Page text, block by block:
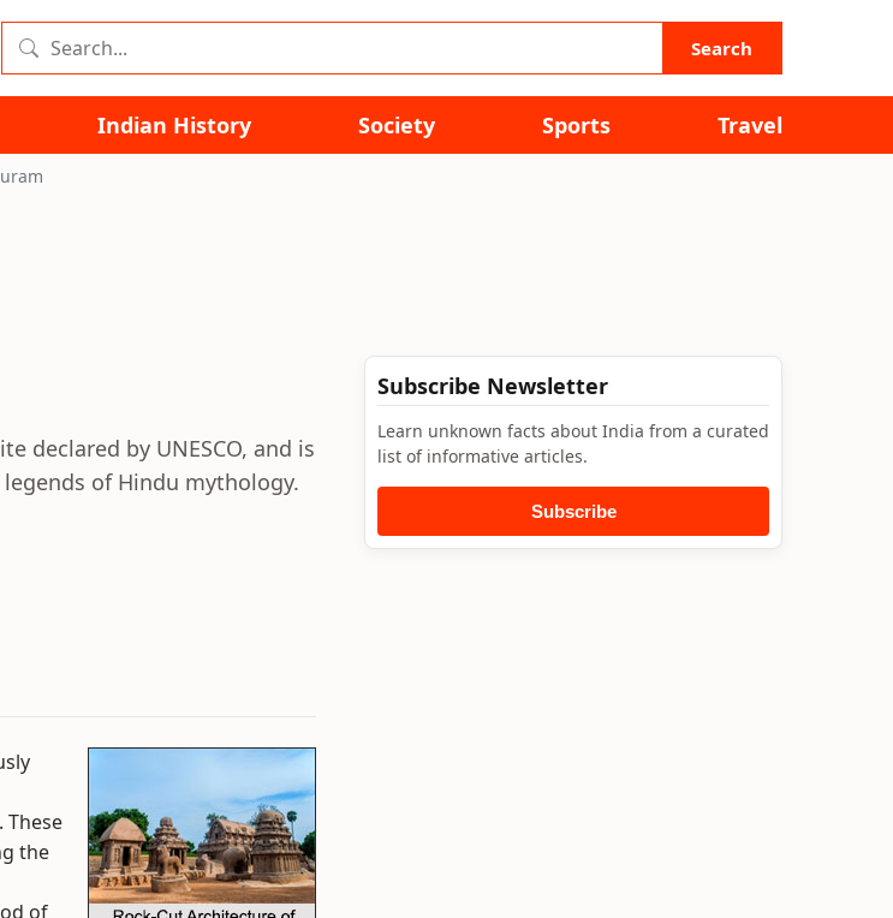
Search
Indian History Society Sports Travel
declared by UNESCO, and is
of Hindu mythology.
These
the
of
Subscribe Newsletter
Learn unknown facts about India from a curated
list of informative articles.
Subscribe